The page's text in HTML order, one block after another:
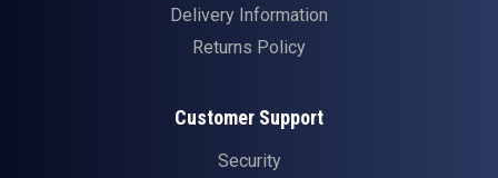
Delivery Information
Returns Policy
Customer Support
Security